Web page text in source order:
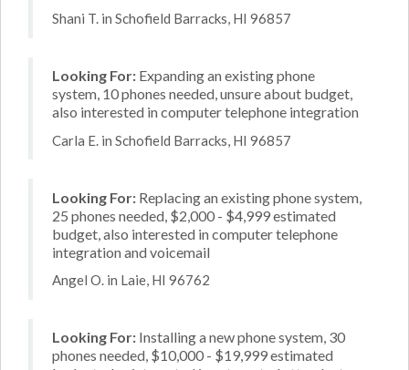
Shani T. in Schofield Barracks, HI 96857
Looking For: Expanding an existing phone
system, 10 phones needed, unsure about budget,
also interested in computer telephone integration
Carla E. in Schofield Barracks, HI 96857
Looking For: Replacing an existing phone system,
25 phones needed, $2,000 - $4,999 estimated
budget, also interested in computer telephone
integration and voicemail
Angel O. in Laie, HI 96762
Looking For: Installing a new phone system, 30
phones needed, $10,000 - $19,999 estimated